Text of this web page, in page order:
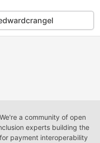
a community of open
experts building the
payment interoperability